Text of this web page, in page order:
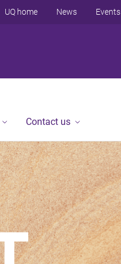
UQ home News Events
Contact us